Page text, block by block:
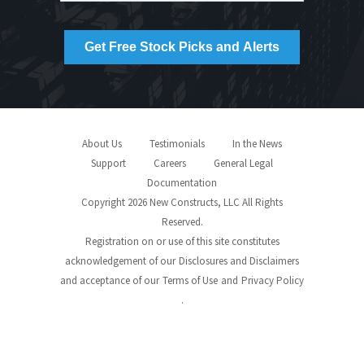
About Us Testimonials
In the News
Support
Careers
General Legal
Documentation
Copyright 2026 New Constructs, LLC All Rights
Reserved.
Registration on or use of this site constitutes
acknowledgement of our Disclosures and Disclaimers
and acceptance of our Terms of Use and Privacy Policy
.